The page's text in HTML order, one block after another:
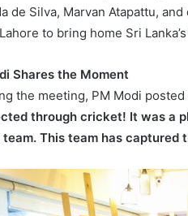
de Silva, Marvan Atapattu,
to bring home Sri
Shares the Moment
the meeting, PM Modi
through cricket! It was a
This team has captured